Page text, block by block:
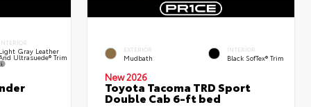
Gray Leather
Ultrasuede® Trim
EXTERIOR
Mudbath
INTERIOR
Black SofTex® Trim
New 2026
Toyota Tacoma TRD Sport
Double Cab 6-ft bed